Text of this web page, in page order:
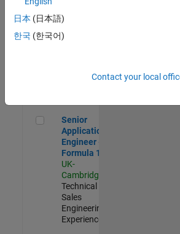
Engineer
(EMEA)
UK-
Senior Application Engineer -
Senior
Application
Engineer -
Formula 1™
UK-
Cambridge
Technical
Sales
Engineering |
Experienced
日本 (日本語)
한국 (한국어)
Contact your local